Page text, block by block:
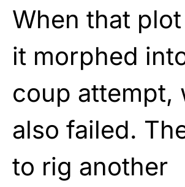
When that
it morphed
coup attempt,
also failed.
to rig another